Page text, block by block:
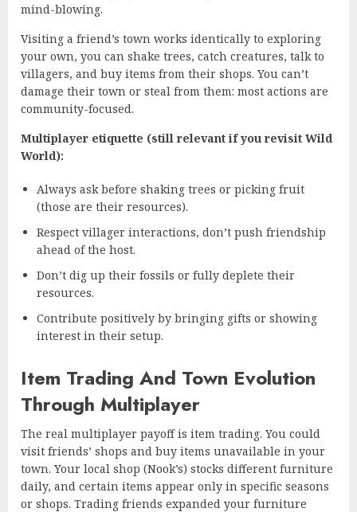
mind-blowing.
Visiting a friend’s town works identically to exploring
your own, you can shake trees, catch creatures, talk to
villagers, and buy items from their shops. You can’t
damage their town or steal from them: most actions are
community-focused.
Multiplayer etiquette (still relevant if you revisit Wild
World):
Always ask before shaking trees or picking fruit
(those are their resources).
Respect villager interactions, don’t push friendship
ahead of the host.
Don’t dig up their fossils or fully deplete their
resources.
Contribute positively by bringing gifts or showing
interest in their setup.
Item Trading And Town Evolution
Through Multiplayer
The real multiplayer payoff is item trading. You could
visit friends’ shops and buy items unavailable in your
town. Your local shop (Nook’s) stocks different furniture
daily, and certain items appear only in specific seasons
or shops. Trading friends expanded your furniture